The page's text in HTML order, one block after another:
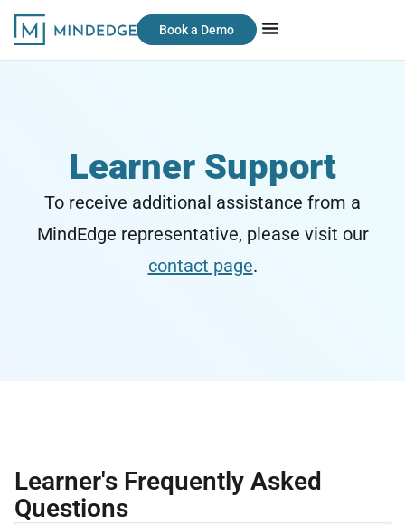
Book a Demo
Learner Support
To receive additional assistance from a
MindEdge representative, please visit our
contact page.
Learner's Frequently Asked
Questions